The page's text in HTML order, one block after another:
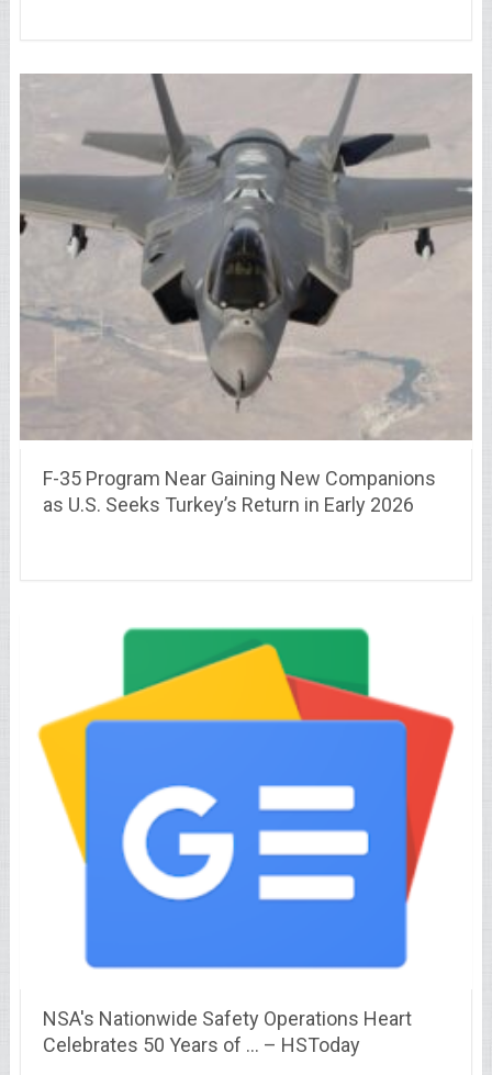
F-35 Program Near Gaining New Companions
as U.S. Seeks Turkey’s Return in Early 2026
NSA's Nationwide Safety Operations Heart
Celebrates 50 Years of … – HSToday